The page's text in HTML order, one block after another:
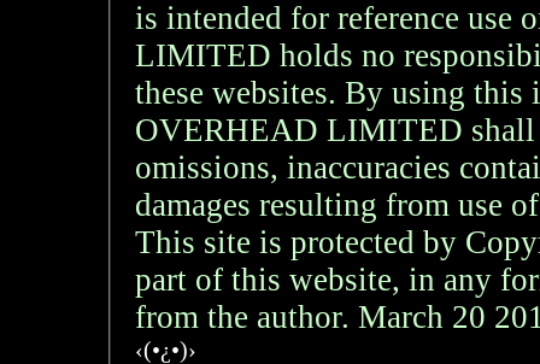
is intended for reference
LIMITED holds no
these websites. By using
OVERHEAD LIMITED shall
omissions, inaccuracies
damages resulting from use
This site is protected by
part of this website, in any
from the author. March 20
‹(•¿•)›